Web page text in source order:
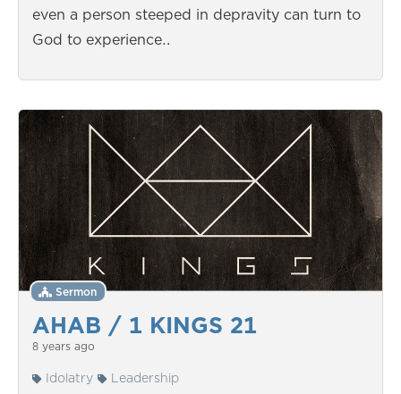
even a person steeped in depravity can turn to
God to experience…
AHAB / 1 KINGS 21
Sermon
8 years ago
Idolatry Leadership